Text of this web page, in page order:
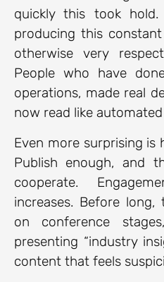
quickly this took
producing this
otherwise very
People who have
operations, made real
now read like
Even more surprising is
Publish enough, and
cooperate.
increases. Before long,
on conference
presenting “industry
content that feels